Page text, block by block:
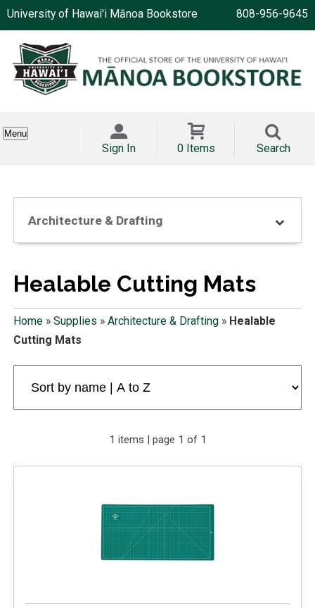
University of Hawai'i Mānoa Bookstore 808-956-9645
Menu
Sign In 0 Items Search
Architecture & Drafting
Healable Cutting Mats
Home» Supplies » Architecture & Drafting» Healable
Cutting Mats
1 items | page 1 of 1